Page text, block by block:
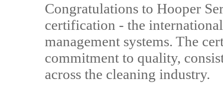
Congratulations to Hooper
certification - the
management systems. The
commitment to quality,
across the cleaning industry.